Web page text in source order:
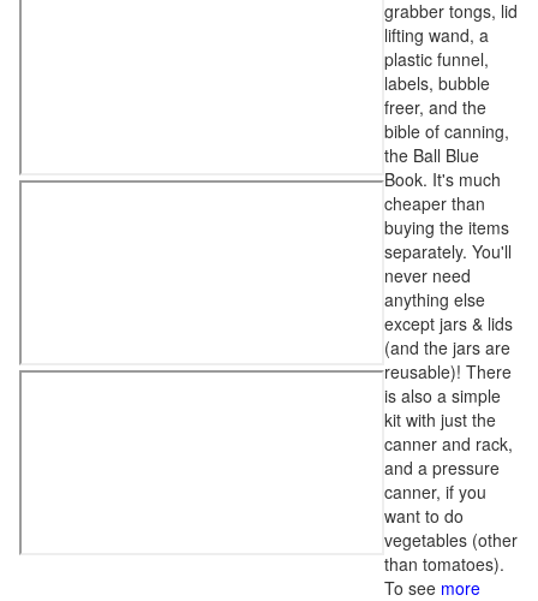
grabber tongs, lid
lifting wand, a
plastic funnel,
labels, bubble
freer, and the
bible of canning,
the Ball Blue
Book. It's much
cheaper than
buying the items
separately. You'll
never need
anything else
except jars & lids
(and the jars are
reusable)! There
is also a simple
kit with just the
canner and rack,
and a pressure
canner, if you
want to do
vegetables (other
than tomatoes).
To see more